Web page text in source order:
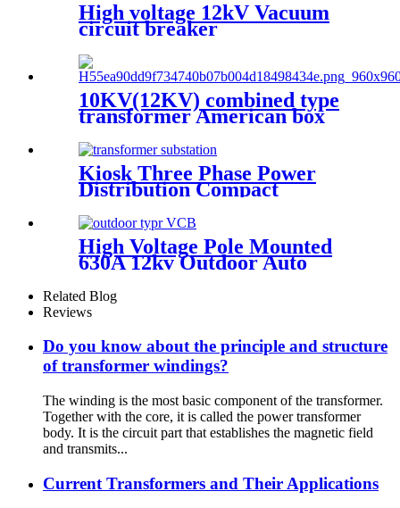
High voltage 12kV Vacuum
circuit breaker
10KV(12KV) combined type
transformer American box
Kiosk Three Phase Power
Distribution Compact
Transformer Substation
High Voltage Pole Mounted
630A 12kv Outdoor Auto
Related Blog
Reviews
Do you know about the principle and structure
of transformer windings?
The winding is the most basic component of the transformer.
Together with the core, it is called the power transformer
body. It is the circuit part that establishes the magnetic field
and transmits...
Current Transformers and Their Applications